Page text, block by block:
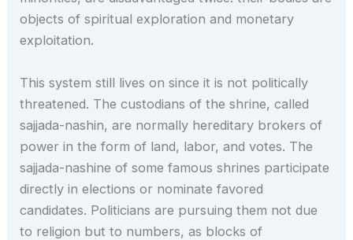
objects of spiritual exploration and monetary
exploitation.
This system still lives on since it is not politically
threatened. The custodians of the shrine, called
sajjada-nashin, are normally hereditary brokers of
power in the form of land, labor, and votes. The
sajjada-nashine of some famous shrines participate
directly in elections or nominate favored
candidates. Politicians are pursuing them not due
to religion but to numbers, as blocks of